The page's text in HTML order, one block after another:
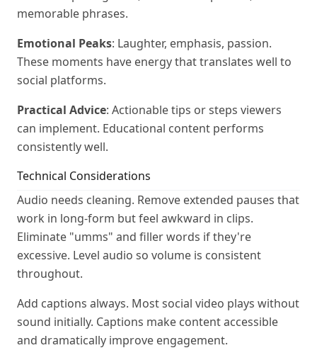
memorable phrases.
Emotional Peaks: Laughter, emphasis, passion.
These moments have energy that translates well to
social platforms.
Practical Advice: Actionable tips or steps viewers
can implement. Educational content performs
consistently well.
Technical Considerations
Audio needs cleaning. Remove extended pauses that
work in long-form but feel awkward in clips.
Eliminate "umms" and filler words if they're
excessive. Level audio so volume is consistent
throughout.
Add captions always. Most social video plays without
sound initially. Captions make content accessible
and dramatically improve engagement.